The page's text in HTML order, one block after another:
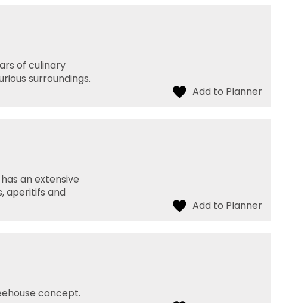
of culinary
surroundings.
an extensive
aperitifs and
concept.